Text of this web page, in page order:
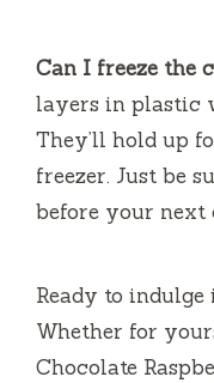
Can I freeze the
layers in plastic
They’ll hold up
freezer. Just be
before your next
Ready to
Whether for
Chocolate